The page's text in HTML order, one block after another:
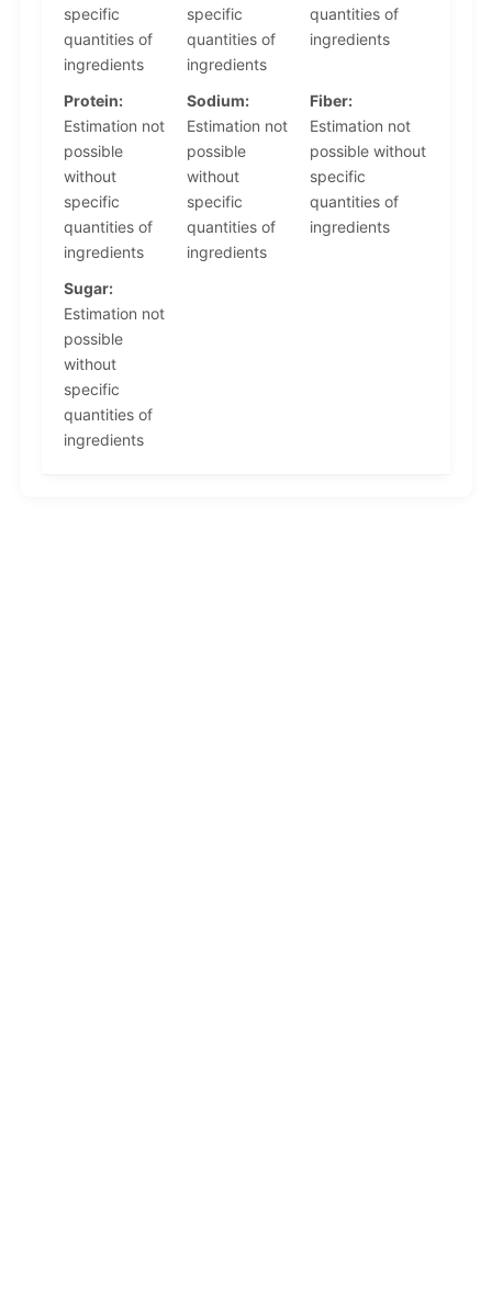
specific
quantities of
ingredients
specific
quantities of
ingredients
quantities of
ingredients
Protein:
Estimation not
possible
without
specific
quantities of
ingredients
Sodium:
Estimation not
possible
without
specific
quantities of
ingredients
Fiber:
Estimation not
possible without
specific
quantities of
ingredients
Sugar:
Estimation not
possible
without
specific
quantities of
ingredients